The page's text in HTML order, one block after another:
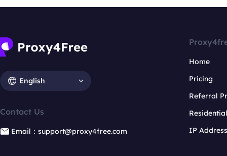
English
Contact Us
Email：support@proxy4free.com
Home
Pricing
Referral
IP